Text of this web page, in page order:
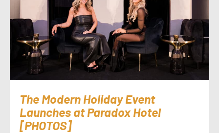
The Modern Holiday Event
Launches at Paradox Hotel
[PHOTOS]